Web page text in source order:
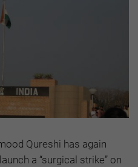
Qureshi has again
a “surgical strike” on